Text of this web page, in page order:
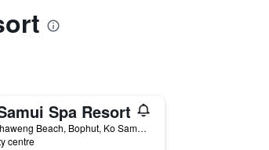
Spa Resort
13/1 Moo2, Chaweng Beach, Bophut, Ko Samui, Thailand
centre